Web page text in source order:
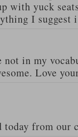
with yuck
I suggest
not in my
Love
today from our